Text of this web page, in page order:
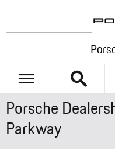
Porsche
Parkway